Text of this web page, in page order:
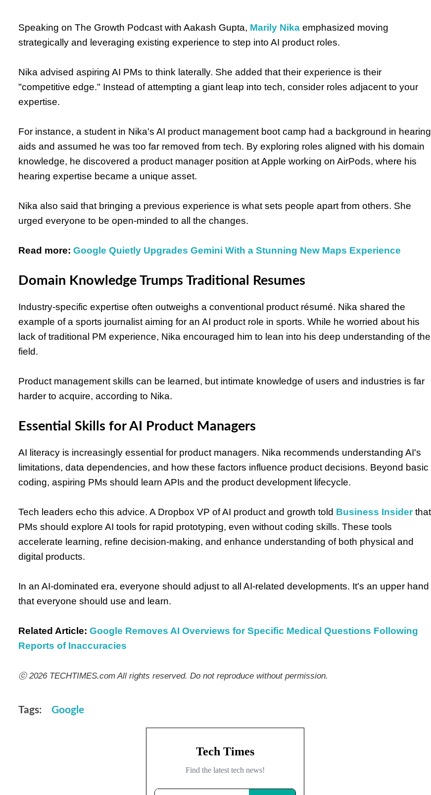
Speaking on The Growth Podcast with Aakash Gupta, Marily Nika emphasized moving
strategically and leveraging existing experience to step into AI product roles.
Nika advised aspiring AI PMs to think laterally. She added that their experience is their
"competitive edge." Instead of attempting a giant leap into tech, consider roles adjacent to your
expertise.
For instance, a student in Nika's AI product management boot camp had a background in hearing
aids and assumed he was too far removed from tech. By exploring roles aligned with his domain
knowledge, he discovered a product manager position at Apple working on AirPods, where his
hearing expertise became a unique asset.
Nika also said that bringing a previous experience is what sets people apart from others. She
urged everyone to be open-minded to all the changes.
Read more: Google Quietly Upgrades Gemini With a Stunning New Maps Experience
Domain Knowledge Trumps Traditional Resumes
Industry-specific expertise often outweighs a conventional product résumé. Nika shared the
example of a sports journalist aiming for an AI product role in sports. While he worried about his
lack of traditional PM experience, Nika encouraged him to lean into his deep understanding of the
field.
Product management skills can be learned, but intimate knowledge of users and industries is far
harder to acquire, according to Nika.
Essential Skills for AI Product Managers
AI literacy is increasingly essential for product managers. Nika recommends understanding AI's
limitations, data dependencies, and how these factors influence product decisions. Beyond basic
coding, aspiring PMs should learn APIs and the product development lifecycle.
Tech leaders echo this advice. A Dropbox VP of AI product and growth told Business Insiderthat
PMs should explore AI tools for rapid prototyping, even without coding skills. These tools
accelerate learning, refine decision-making, and enhance understanding of both physical and
digital products.
In an AI-dominated era, everyone should adjust to all AI-related developments. It's an upper hand
that everyone should use and learn.
Related Article: Google Removes AI Overviews for Specific Medical Questions Following
Reports of Inaccuracies
ⓒ 2026 TECHTIMES.com All rights reserved. Do not reproduce without permission.
Tags: Google